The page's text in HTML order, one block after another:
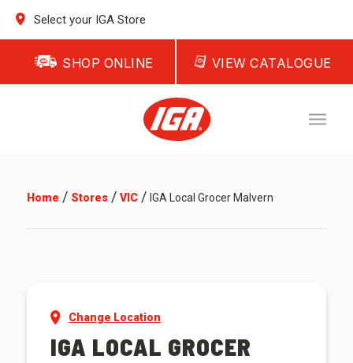
Select your IGA Store
SHOP ONLINE VIEW CATALOGUE
Home / Stores/ VIC/ IGA Local Grocer Malvern
Change Location
IGA LOCAL GROCER